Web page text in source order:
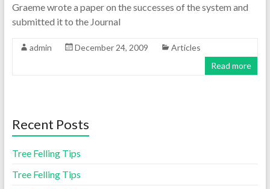
Graeme wrote a paper on the successes of the system and
submitted it to the Journal
admin December 24, 2009
Articles
Read more
Recent Posts
Tree Felling Tips
Tree Felling Tips